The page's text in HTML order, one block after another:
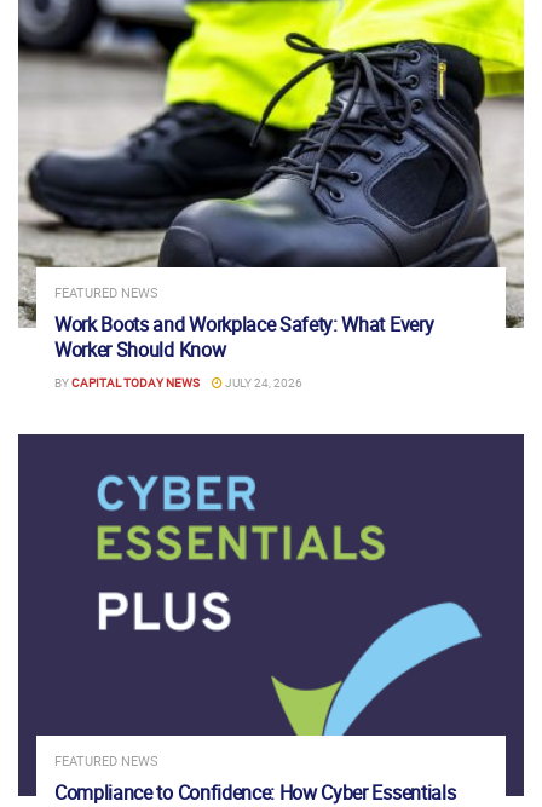
FEATURED NEWS
Work Boots and Workplace Safety: What Every
Worker Should Know
BYCAPITAL TODAY NEWS JULY 24, 2026
FEATURED NEWS
Compliance to Confidence: How Cyber Essentials